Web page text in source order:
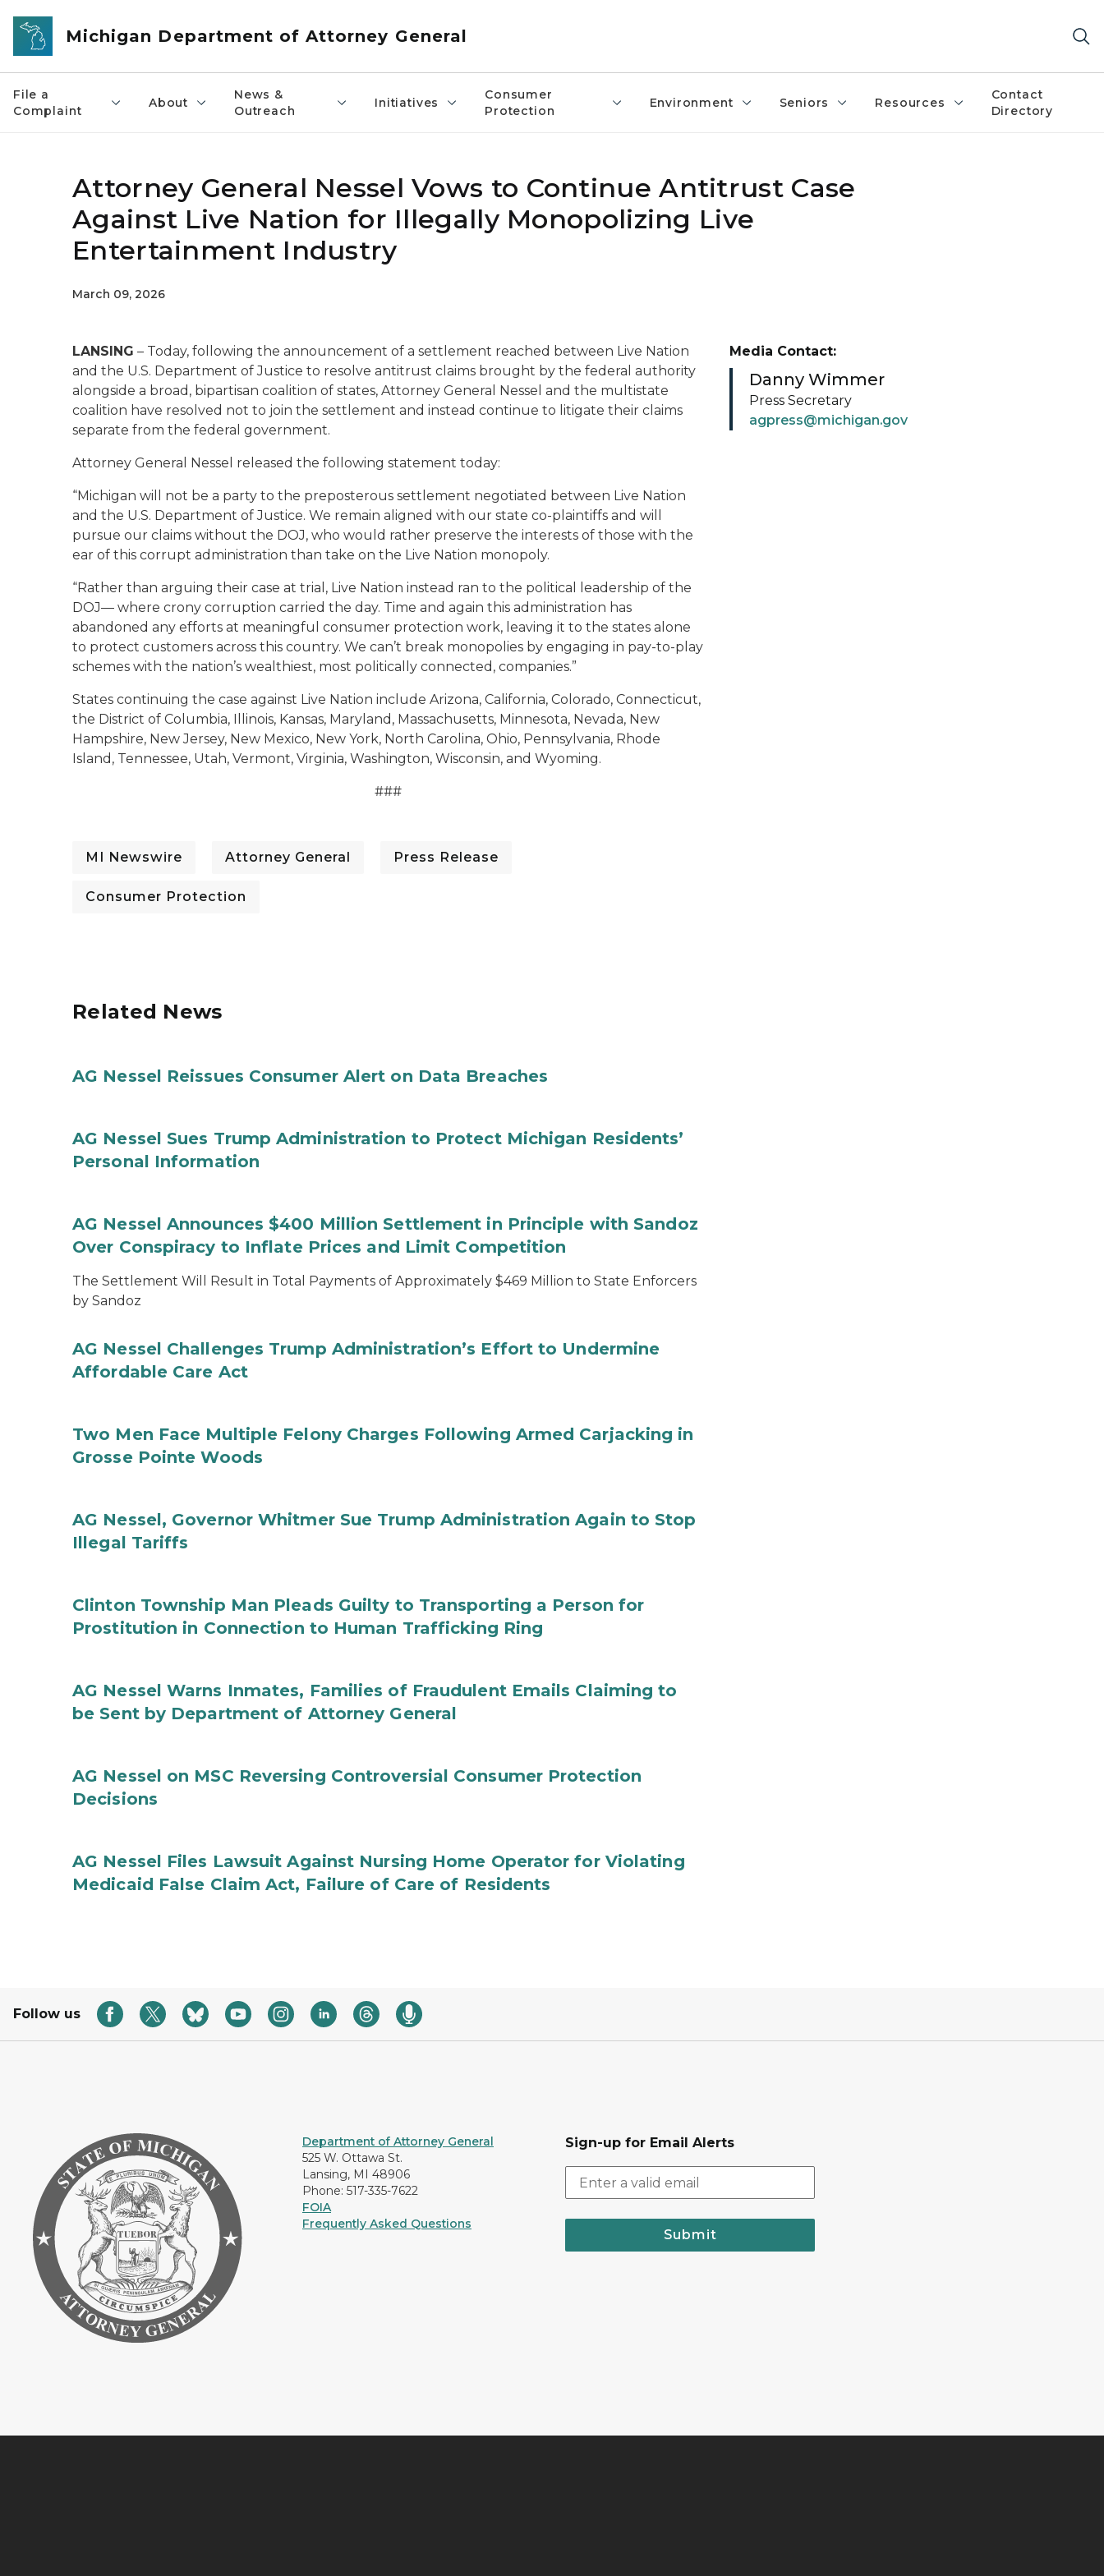
Skip to main content
Michigan Department of Attorney General
File a
Complaint
About
News &
Outreach
Initiatives
Consumer
Protection
Environment Seniors Resources
Contact
Directory
Attorney General Nessel Vows to Continue Antitrust Case
Against Live Nation for Illegally Monopolizing Live
Entertainment Industry
March 09, 2026
LANSING – Today, following the announcement of a settlement reached between Live Nation
and the U.S. Department of Justice to resolve antitrust claims brought by the federal authority
alongside a broad, bipartisan coalition of states, Attorney General Nessel and the multistate
coalition have resolved not to join the settlement and instead continue to litigate their claims
separate from the federal government.
Attorney General Nessel released the following statement today:
“Michigan will not be a party to the preposterous settlement negotiated between Live Nation
and the U.S. Department of Justice. We remain aligned with our state co-plaintiffs and will
pursue our claims without the DOJ, who would rather preserve the interests of those with the
ear of this corrupt administration than take on the Live Nation monopoly.
“Rather than arguing their case at trial, Live Nation instead ran to the political leadership of the
DOJ— where crony corruption carried the day. Time and again this administration has
abandoned any efforts at meaningful consumer protection work, leaving it to the states alone
to protect customers across this country. We can’t break monopolies by engaging in pay-to-play
schemes with the nation’s wealthiest, most politically connected, companies.”
States continuing the case against Live Nation include Arizona, California, Colorado, Connecticut,
the District of Columbia, Illinois, Kansas, Maryland, Massachusetts, Minnesota, Nevada, New
Hampshire, New Jersey, New Mexico, New York, North Carolina, Ohio, Pennsylvania, Rhode
Island, Tennessee, Utah, Vermont, Virginia, Washington, Wisconsin, and Wyoming.
###
MI Newswire Attorney General Press Release
Consumer Protection
Media Contact:
Danny Wimmer
Press Secretary
agpress@michigan.gov
Related News
AG Nessel Reissues Consumer Alert on Data Breaches
AG Nessel Sues Trump Administration to Protect Michigan Residents’
Personal Information
AG Nessel Announces $400 Million Settlement in Principle with Sandoz
Over Conspiracy to Inflate Prices and Limit Competition
The Settlement Will Result in Total Payments of Approximately $469 Million to State Enforcers
by Sandoz
AG Nessel Challenges Trump Administration’s Effort to Undermine
Affordable Care Act
Two Men Face Multiple Felony Charges Following Armed Carjacking in
Grosse Pointe Woods
AG Nessel, Governor Whitmer Sue Trump Administration Again to Stop
Illegal Tariffs
Clinton Township Man Pleads Guilty to Transporting a Person for
Prostitution in Connection to Human Trafficking Ring
AG Nessel Warns Inmates, Families of Fraudulent Emails Claiming to
be Sent by Department of Attorney General
AG Nessel on MSC Reversing Controversial Consumer Protection
Decisions
AG Nessel Files Lawsuit Against Nursing Home Operator for Violating
Medicaid False Claim Act, Failure of Care of Residents
Follow us
Department of Attorney General
525 W. Ottawa St.
Lansing, MI 48906
Phone: 517-335-7622
FOIA
Frequently Asked Questions
Sign-up for Email Alerts
Submit